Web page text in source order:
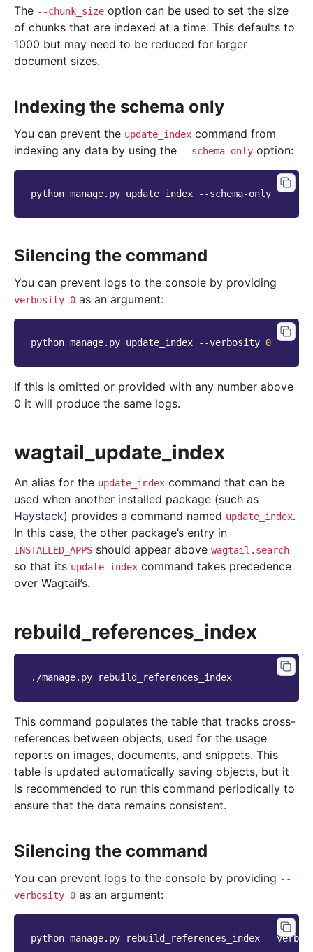
The --chunk_size option can be used to set the size
of chunks that are indexed at a time. This defaults to
1000 but may need to be reduced for larger
document sizes.
Indexing the schema only
You can prevent the update_index command from
indexing any data by using the --schema-only option:
python manage.py update_index
Silencing the command
You can prevent logs to the console by providing --
verbosity 0 as an argument:
python manage.py update_index --verbosity 0
If this is omitted or provided with any number above
0 it will produce the same logs.
wagtail_update_index
An alias for the update_index command that can be
used when another installed package (such as
Haystack) provides a command named update_index.
In this case, the other package’s entry in
INSTALLED_APPS should appear above wagtail.search
so that its update_index command takes precedence
over Wagtail’s.
rebuild_references_index
./manage.py
This command populates the table that tracks cross-
references between objects, used for the usage
reports on images, documents, and snippets. This
table is updated automatically saving objects, but it
is recommended to run this command periodically to
ensure that the data remains consistent.
Silencing the command
You can prevent logs to the console by providing --
verbosity 0 as an argument:
python manage.py rebuild_references_index --